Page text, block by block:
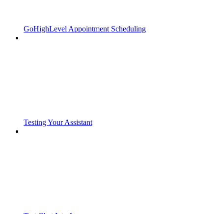
GoHighLevel Appointment Scheduling
Testing Your Assistant